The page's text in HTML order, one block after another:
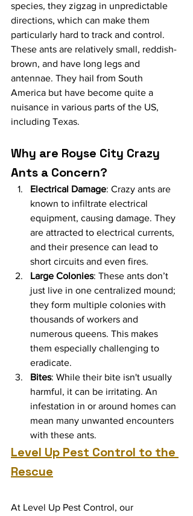
species, they zigzag in unpredictable
directions, which can make them
particularly hard to track and control.
These ants are relatively small, reddish-
brown, and have long legs and
antennae. They hail from South
America but have become quite a
nuisance in various parts of the US,
including Texas.
Why are Royse City Crazy
Ants a Concern?
Electrical Damage: Crazy ants are
known to infiltrate electrical
equipment, causing damage. They
are attracted to electrical currents,
and their presence can lead to
short circuits and even fires.
Large Colonies: These ants don’t
just live in one centralized mound;
they form multiple colonies with
thousands of workers and
numerous queens. This makes
them especially challenging to
eradicate.
Bites: While their bite isn't usually
harmful, it can be irritating. An
infestation in or around homes can
mean many unwanted encounters
with these ants.
Level Up Pest Control to the
Rescue
At Level Up Pest Control, our